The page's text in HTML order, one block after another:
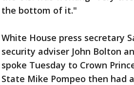
the bottom of it."
White House press secretary
security adviser John Bolton
spoke Tuesday to Crown
State Mike Pompeo then had